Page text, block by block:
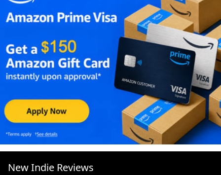
New Indie Reviews